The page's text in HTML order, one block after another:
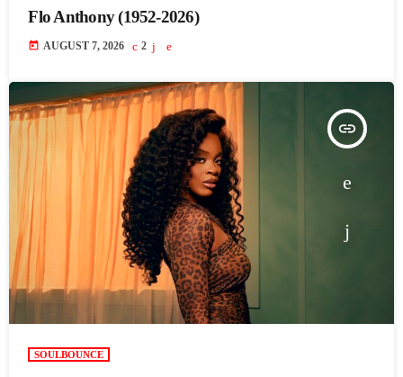
Flo Anthony (1952-2026)
today AUGUST 7, 2026 2
insert_link
SOULBOUNCE